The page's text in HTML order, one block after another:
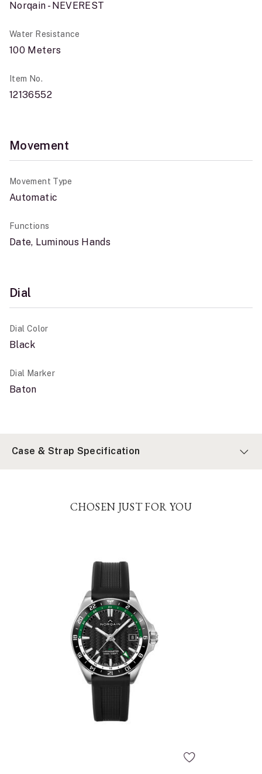
Norqain - NEVEREST
Water Resistance
100 Meters
Item No.
12136552
Movement
Movement Type
Automatic
Functions
Date, Luminous Hands
Dial
Dial Color
Black
Dial Marker
Baton
Case & Strap Specification
CHOSEN JUST FOR YOU